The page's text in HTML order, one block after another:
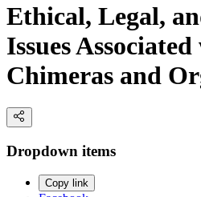
Ethical, Legal,
Issues
Chimeras and
Dropdown items
Copy link